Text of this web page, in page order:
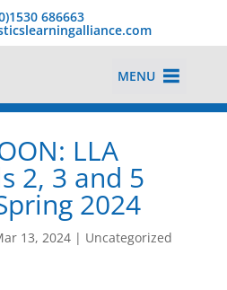
686663‬
MENU
LLA
2, 3 and 5
2024
13, 2024| Uncategorized